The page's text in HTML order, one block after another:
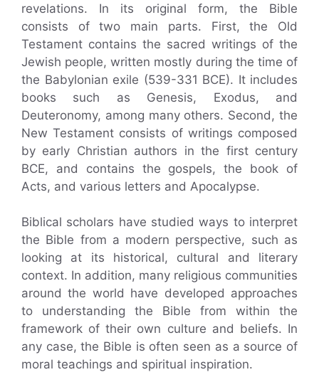
revelations. In its original form, the Bible
consists of two main parts. First, the Old
Testament contains the sacred writings of the
Jewish people, written mostly during the time of
the Babylonian exile (539-331 BCE). It includes
books such as Genesis, Exodus, and
Deuteronomy, among many others. Second, the
New Testament consists of writings composed
by early Christian authors in the first century
BCE, and contains the gospels, the book of
Acts, and various letters and Apocalypse.
Biblical scholars have studied ways to interpret
the Bible from a modern perspective, such as
looking at its historical, cultural and literary
context. In addition, many religious communities
around the world have developed approaches
to understanding the Bible from within the
framework of their own culture and beliefs. In
any case, the Bible is often seen as a source of
moral teachings and spiritual inspiration.